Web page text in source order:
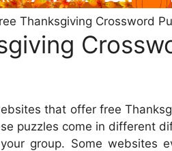
Thanksgiving Crossword
that offer free
puzzles come in different
group. Some websites